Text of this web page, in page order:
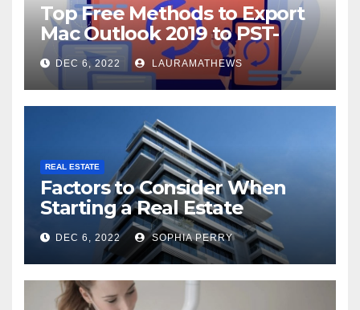
Top Free Methods to Export
Mac Outlook 2019 to PST-
Check Out Here!
DEC 6, 2022 LAURAMATHEWS
REAL ESTATE
Factors to Consider When
Starting a Real Estate
Company in Kingston
DEC 6, 2022 SOPHIA PERRY